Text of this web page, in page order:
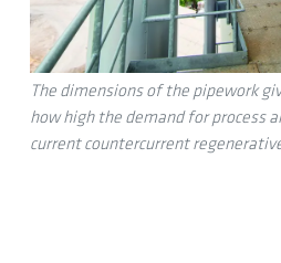
The dimensions of the pipework
how high the demand for process
current countercurrent